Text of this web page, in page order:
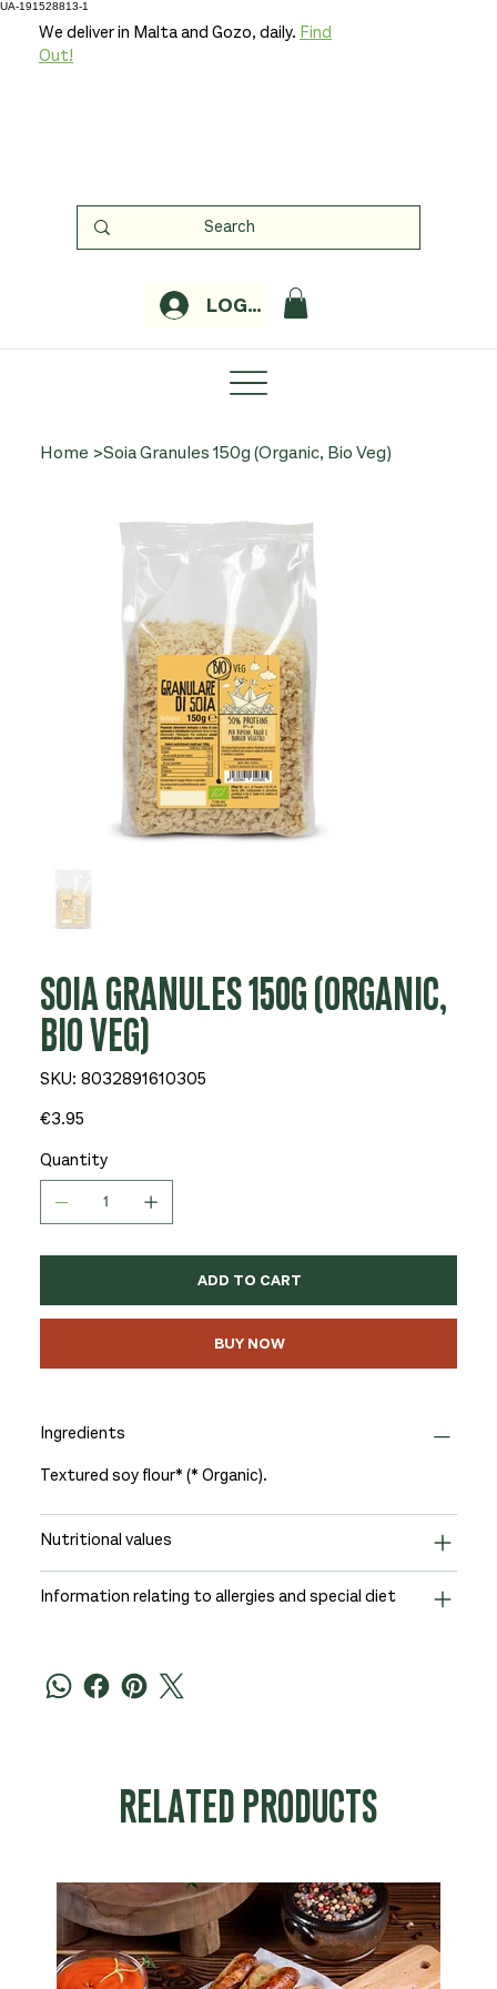
UA-191528813-1
LOGIN
We deliver in Malta and Gozo, daily. Find
Out!
Home >Soia Granules 150g (Organic, Bio Veg)
SOIA GRANULES 150G (ORGANIC,
BIO VEG)
SKU: SKU
8032891610305
8032891610305
Price
€3.95
Quantity
ADD TO CART
BUY NOW
Ingredients
Textured soy flour* (* Organic).
Nutritional values
Information relating to allergies and special diet
RELATED PRODUCTS